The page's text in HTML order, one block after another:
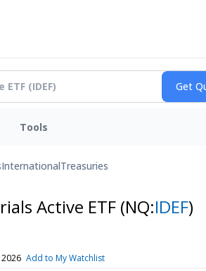
Tools
InternationalTreasuries
Active ETF (NQ:IDEF)
2026 Add to My Watchlist